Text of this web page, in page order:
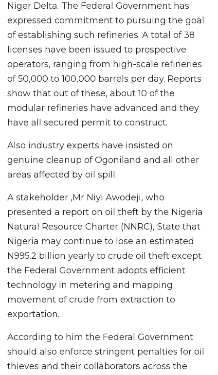
Niger Delta. The Federal Government has
expressed commitment to pursuing the goal
of establishing such refineries. A total of 38
licenses have been issued to prospective
operators, ranging from high-scale refineries
of 50,000 to 100,000 barrels per day. Reports
show that out of these, about 10 of the
modular refineries have advanced and they
have all secured permit to construct.
Also industry experts have insisted on
genuine cleanup of Ogoniland and all other
areas affected by oil spill.
A stakeholder ,Mr Niyi Awodeji, who
presented a report on oil theft by the Nigeria
Natural Resource Charter (NNRC), State that
Nigeria may continue to lose an estimated
N995.2 billion yearly to crude oil theft except
the Federal Government adopts efficient
technology in metering and mapping
movement of crude from extraction to
exportation.
According to him the Federal Government
should also enforce stringent penalties for oil
thieves and their collaborators across the